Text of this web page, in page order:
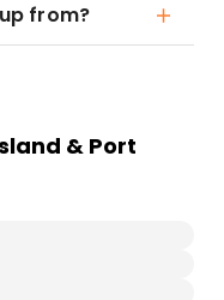
from?
& Port